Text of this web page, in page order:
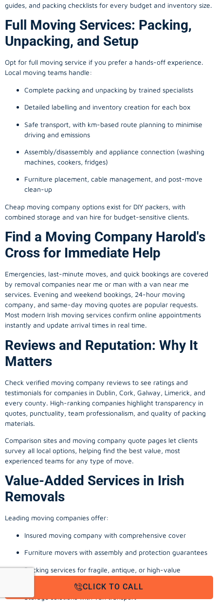
guides, and packing checklists for every budget and inventory size.
Full Moving Services: Packing,
Unpacking, and Setup
Opt for full moving service if you prefer a hands-off experience.
Local moving teams handle:
Complete packing and unpacking by trained specialists
Detailed labelling and inventory creation for each box
Safe transport, with km-based route planning to minimise
driving and emissions
Assembly/disassembly and appliance connection (washing
machines, cookers, fridges)
Furniture placement, cable management, and post-move
clean-up
Cheap moving company options exist for DIY packers, with
combined storage and van hire for budget-sensitive clients.
Find a Moving Company Harold's
Cross for Immediate Help
Emergencies, last-minute moves, and quick bookings are covered
by removal companies near me or man with a van near me
services. Evening and weekend bookings, 24-hour moving
company, and same-day moving quotes are popular requests.
Most modern Irish moving services confirm online appointments
instantly and update arrival times in real time.
Reviews and Reputation: Why It
Matters
Check verified moving company reviews to see ratings and
testimonials for companies in Dublin, Cork, Galway, Limerick, and
every county. High-ranking companies highlight transparency in
quotes, punctuality, team professionalism, and quality of packing
materials.
Comparison sites and moving company quote pages let clients
survey all local options, helping find the best value, most
experienced teams for any type of move.
Value-Added Services in Irish
Removals
Leading moving companies offer:
Insured moving company with comprehensive cover
Furniture movers with assembly and protection guarantees
Packing services for fragile, antique, or high-value
Storage solutions with van transport
CLICK TO CALL